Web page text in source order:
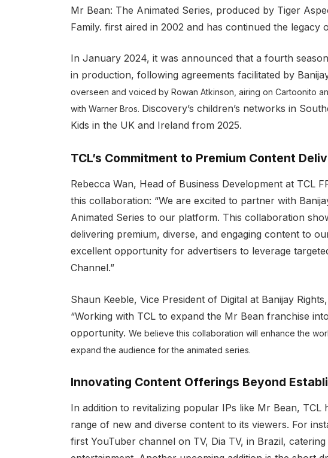
Mr Bean: The Animated Series, produced by Tiger
Family. first aired in 2002 and has continued the legacy
In January 2024, it was announced that a fourth
in production, following agreements facilitated by
overseen and voiced by Rowan Atkinson, airing on Cartoonito
with Warner Bros. Discovery’s children’s networks in
Kids in the UK and Ireland from 2025.
TCL’s Commitment to Premium Content
Rebecca Wan, Head of Business Development at TCL
this collaboration: “We are excited to partner with
Animated Series to our platform. This collaboration
delivering premium, diverse, and engaging content to
excellent opportunity for advertisers to leverage
Channel.”
Shaun Keeble, Vice President of Digital at Banijay
“Working with TCL to expand the Mr Bean franchise
opportunity. We believe this collaboration will enhance the
expand the audience for the animated series.
Innovating Content Offerings Beyond
In addition to revitalizing popular IPs like Mr Bean, TCL
range of new and diverse content to its viewers. For
first YouTuber channel on TV, Dia TV, in Brazil,